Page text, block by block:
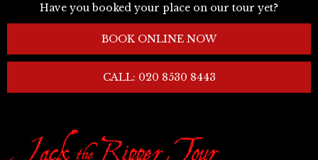
Have you booked your place on our tour yet?
BOOK ONLINE NOW
CALL: 020 8530 8443